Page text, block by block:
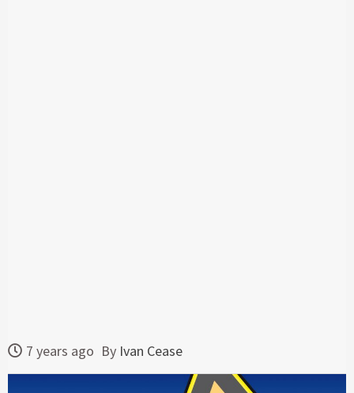
7 years ago By Ivan Cease